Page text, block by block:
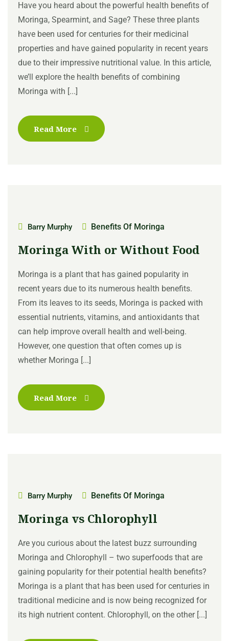
Have you heard about the powerful health benefits of
Moringa, Spearmint, and Sage? These three plants
have been used for centuries for their medicinal
properties and have gained popularity in recent years
due to their impressive nutritional value. In this article,
we’ll explore the health benefits of combining
Moringa with [...]
Read More
Barry Murphy Benefits Of Moringa
Moringa With or Without Food
Moringa is a plant that has gained popularity in
recent years due to its numerous health benefits.
From its leaves to its seeds, Moringa is packed with
essential nutrients, vitamins, and antioxidants that
can help improve overall health and well-being.
However, one question that often comes up is
whether Moringa [...]
Read More
Barry Murphy Benefits Of Moringa
Moringa vs Chlorophyll
Are you curious about the latest buzz surrounding
Moringa and Chlorophyll – two superfoods that are
gaining popularity for their potential health benefits?
Moringa is a plant that has been used for centuries in
traditional medicine and is now being recognized for
its high nutrient content. Chlorophyll, on the other [...]